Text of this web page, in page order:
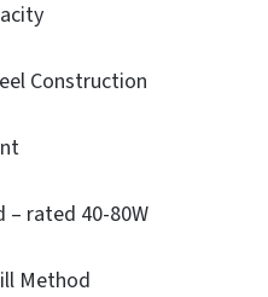
Construction
– rated 40-80W
Method